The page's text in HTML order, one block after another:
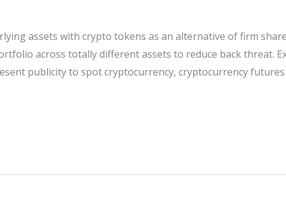
assets with crypto tokens as an alternative of firm
across totally different assets to reduce back threat.
publicity to spot cryptocurrency, cryptocurrency